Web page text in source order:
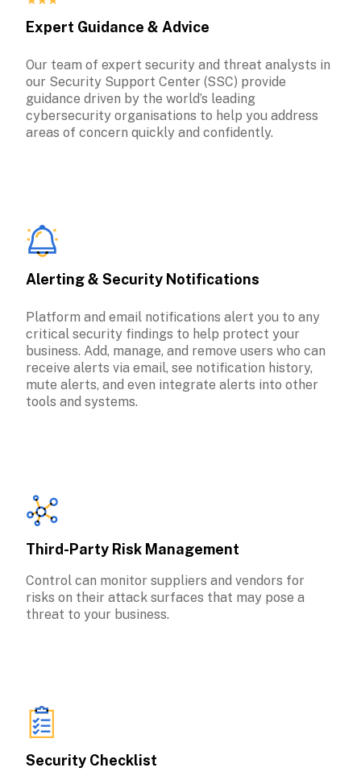
Expert Guidance & Advice
Our team of expert security and threat analysts in
our Security Support Center (SSC) provide
guidance driven by the world’s leading
cybersecurity organisations to help you address
areas of concern quickly and confidently.
Alerting & Security Notifications
Platform and email notifications alert you to any
critical security findings to help protect your
business. Add, manage, and remove users who can
receive alerts via email, see notification history,
mute alerts, and even integrate alerts into other
tools and systems.
Third-Party Risk Management
Control can monitor suppliers and vendors for
risks on their attack surfaces that may pose a
threat to your business.
Security Checklist